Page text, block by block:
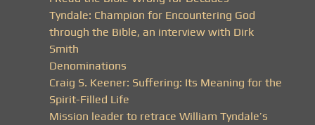
Tyndale: Champion for Encountering God
through the Bible, an interview with Dirk
Smith
Denominations
Craig S. Keener: Suffering: Its Meaning for the
Spirit-Filled Life
Mission leader to retrace William Tyndale’s